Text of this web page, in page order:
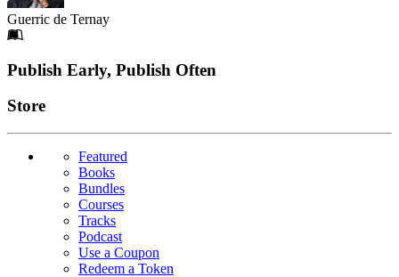
Guerric de Ternay
Footer
Publish Early, Publish Often
Links
Store
Featured
Books
Bundles
Courses
Tracks
Podcast
Use a Coupon
Redeem a Token